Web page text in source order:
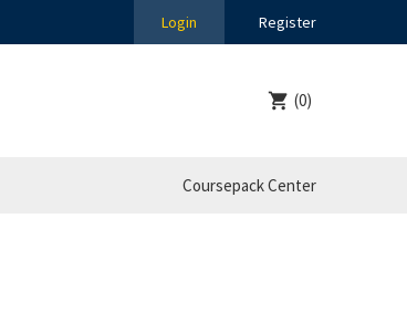
Login Register
(0)
Coursepack Center